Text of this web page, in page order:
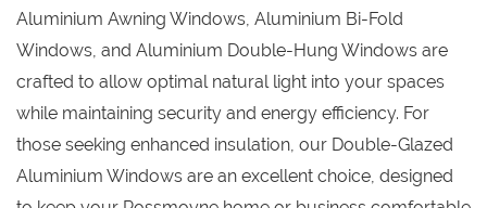
Aluminium Awning Windows, Aluminium Bi-Fold
Windows, and Aluminium Double-Hung Windows are
crafted to allow optimal natural light into your spaces
while maintaining security and energy efficiency. For
those seeking enhanced insulation, our Double-Glazed
Aluminium Windows are an excellent choice, designed